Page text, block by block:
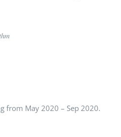
from May 2020 – Sep 2020.